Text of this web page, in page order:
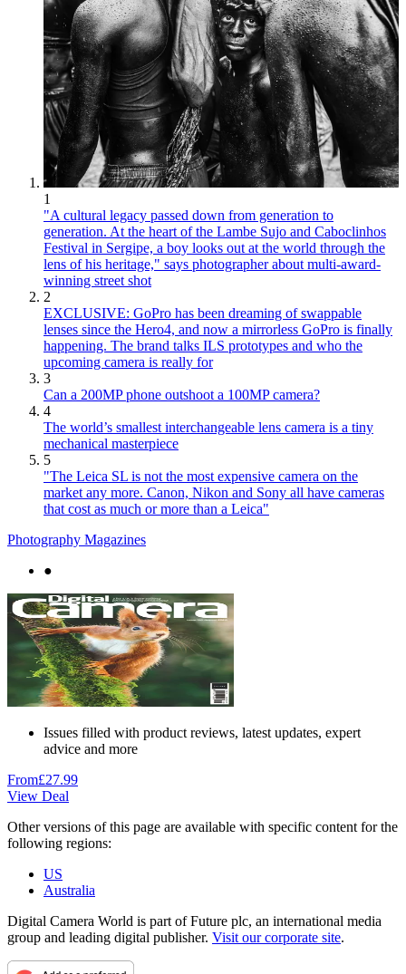
1
"A cultural legacy passed down from generation to
generation. At the heart of the Lambe Sujo and Caboclinhos
Festival in Sergipe, a boy looks out at the world through the
lens of his heritage," says photographer about multi-award-
winning street shot
2
EXCLUSIVE: GoPro has been dreaming of swappable
lenses since the Hero4, and now a mirrorless GoPro is finally
happening. The brand talks ILS prototypes and who the
upcoming camera is really for
3
Can a 200MP phone outshoot a 100MP camera?
4
The world’s smallest interchangeable lens camera is a tiny
mechanical masterpiece
5
"The Leica SL is not the most expensive camera on the
market any more. Canon, Nikon and Sony all have cameras
that cost as much or more than a Leica"
Photography Magazines
●
Issues filled with product reviews, latest updates, expert
advice and more
From£27.99
View Deal
Other versions of this page are available with specific content for the
following regions:
US
Australia
Digital Camera World is part of Future plc, an international media
group and leading digital publisher. Visit our corporate site.